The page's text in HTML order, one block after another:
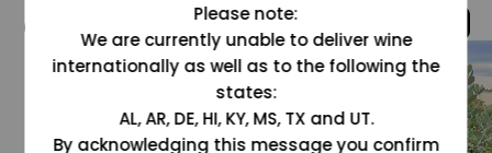
@grapesdotcom
Please note:
We are currently unable to deliver wine
internationally as well as to the following the
states:
AL, AR, DE, HI, KY, MS, TX and UT.
By acknowledging this message you confirm